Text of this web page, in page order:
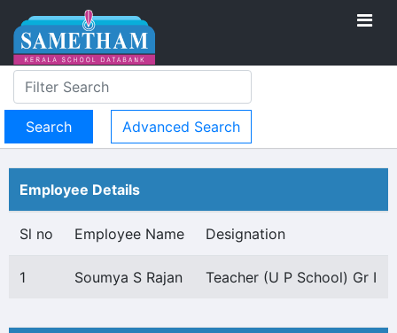
Advanced Search
Employee Details
Sl no Employee Name Designation
1 Soumya S Rajan Teacher (U P School) Gr I